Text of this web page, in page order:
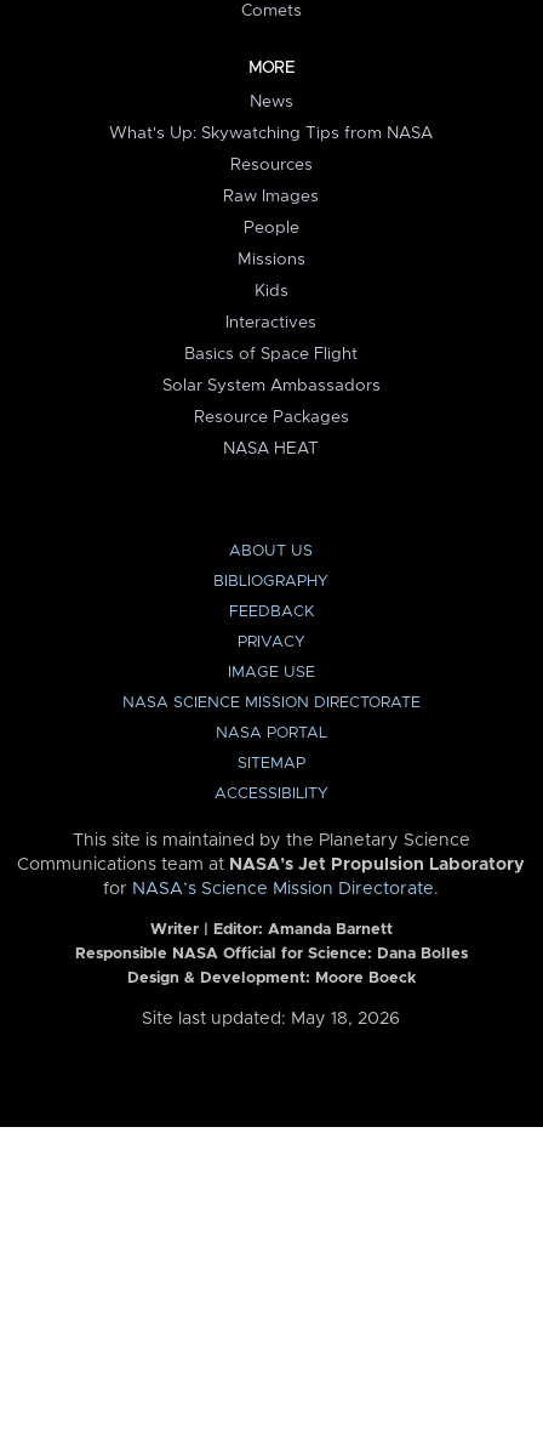
Comets
MORE
News
What's Up: Skywatching Tips from NASA
Resources
Raw Images
People
Missions
Kids
Interactives
Basics of Space Flight
Solar System Ambassadors
Resource Packages
NASA HEAT
ABOUT US
BIBLIOGRAPHY
FEEDBACK
PRIVACY
IMAGE USE
NASA SCIENCE MISSION DIRECTORATE
NASA PORTAL
SITEMAP
ACCESSIBILITY
This site is maintained by the Planetary Science
Communications team at NASA’s Jet Propulsion Laboratory
for NASA’s Science Mission Directorate.
Writer | Editor: Amanda Barnett
Responsible NASA Official for Science: Dana Bolles
Design & Development: Moore Boeck
Site last updated: May 18, 2026